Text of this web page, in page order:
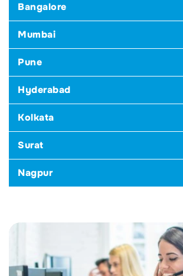
Bangalore
Mumbai
Pune
Hyderabad
Kolkata
Surat
Nagpur